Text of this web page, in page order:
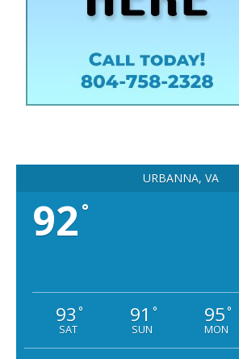
URBANNA, VA
92 °
93 °
SAT
91 °
SUN
95°
MON